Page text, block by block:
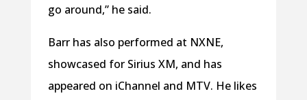
go around,” he said.
Barr has also performed at NXNE,
showcased for Sirius XM, and has
appeared on iChannel and MTV. He likes